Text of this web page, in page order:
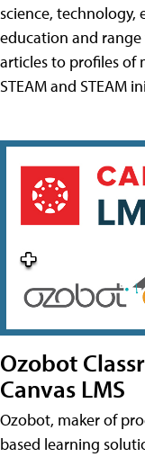
science, technology,
education and
articles to profiles of
STEAM and STEAM
Ozobot
Canvas LMS
Ozobot, maker of
based learning